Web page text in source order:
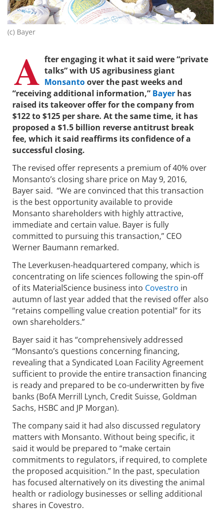
(c) Bayer
A fter engaging it what it said were “private
talks” with US agribusiness giant
Monsantoover the past weeks and
“receiving additional information,” Bayer has
raised its takeover offer for the company from
$122 to $125 per share. At the same time, it has
proposed a $1.5 billion reverse antitrust break
fee, which it said reaffirms its confidence of a
successful closing.
The revised offer represents a premium of 40% over
Monsanto’s closing share price on May 9, 2016,
Bayer said. “We are convinced that this transaction
is the best opportunity available to provide
Monsanto shareholders with highly attractive,
immediate and certain value. Bayer is fully
committed to pursuing this transaction,” CEO
Werner Baumann remarked.
The Leverkusen-headquartered company, which is
concentrating on life sciences following the spin-off
of its MaterialScience business into Covestro in
autumn of last year added that the revised offer also
“retains compelling value creation potential” for its
own shareholders.”
Bayer said it has “comprehensively addressed
“Monsanto’s questions concerning financing,
revealing that a Syndicated Loan Facility Agreement
sufficient to provide the entire transaction financing
is ready and prepared to be co-underwritten by five
banks (BofA Merrill Lynch, Credit Suisse, Goldman
Sachs, HSBC and JP Morgan).
The company said it had also discussed regulatory
matters with Monsanto. Without being specific, it
said it would be prepared to “make certain
commitments to regulators, if required, to complete
the proposed acquisition.” In the past, speculation
has focused alternatively on its divesting the animal
health or radiology businesses or selling additional
shares in Covestro.